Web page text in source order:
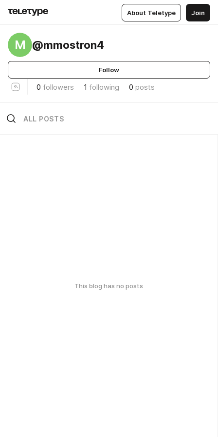
About Teletype Join
M @mmostron4
Follow
0 followers 1 following 0 posts
ALL POSTS
This blog has no posts